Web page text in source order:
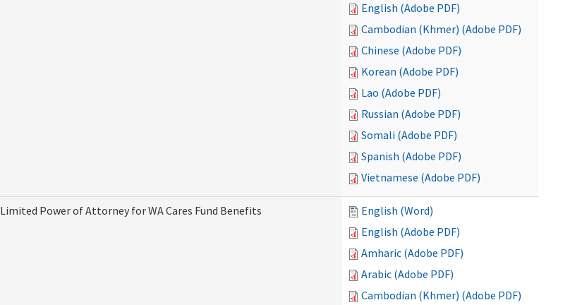
English (Adobe PDF)
Cambodian (Khmer) (Adobe PDF)
Chinese (Adobe PDF)
Korean (Adobe PDF)
Lao (Adobe PDF)
Russian (Adobe PDF)
Somali (Adobe PDF)
Spanish (Adobe PDF)
Vietnamese (Adobe PDF)
Limited Power of Attorney for WA Cares Fund Benefits
English (Word)
English (Adobe PDF)
Amharic (Adobe PDF)
Arabic (Adobe PDF)
Cambodian (Khmer) (Adobe PDF)